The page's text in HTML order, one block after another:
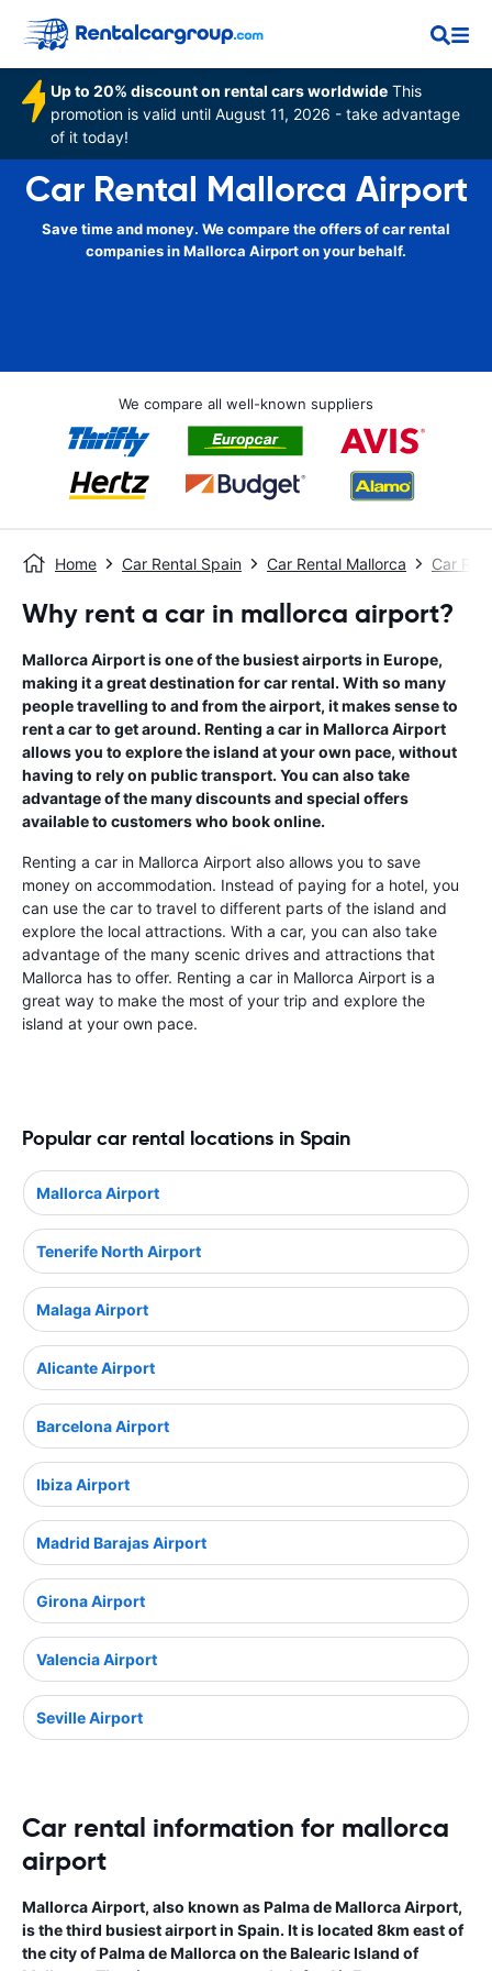
Up to 20% discount on rental cars worldwide This
promotion is valid until August 11, 2026 - take advantage
of it today!
Car Rental Mallorca Airport
Save time and money. We compare the offers of car rental
companies in Mallorca Airport on your behalf.
We compare all well-known suppliers
Home Car Rental Spain Car Rental Mallorca Car
Why rent a car in mallorca airport?
Mallorca Airport is one of the busiest airports in Europe,
making it a great destination for car rental. With so many
people travelling to and from the airport, it makes sense to
rent a car to get around. Renting a car in Mallorca Airport
allows you to explore the island at your own pace, without
having to rely on public transport. You can also take
advantage of the many discounts and special offers
available to customers who book online.
Renting a car in Mallorca Airport also allows you to save
money on accommodation. Instead of paying for a hotel, you
can use the car to travel to different parts of the island and
explore the local attractions. With a car, you can also take
advantage of the many scenic drives and attractions that
Mallorca has to offer. Renting a car in Mallorca Airport is a
great way to make the most of your trip and explore the
island at your own pace.
Popular car rental locations in Spain
Mallorca Airport
Tenerife North Airport
Malaga Airport
Alicante Airport
Barcelona Airport
Ibiza Airport
Madrid Barajas Airport
Girona Airport
Valencia Airport
Seville Airport
Car rental information for mallorca
airport
Mallorca Airport, also known as Palma de Mallorca Airport,
is the third busiest airport in Spain. It is located 8km east of
the city of Palma de Mallorca on the Balearic Island of